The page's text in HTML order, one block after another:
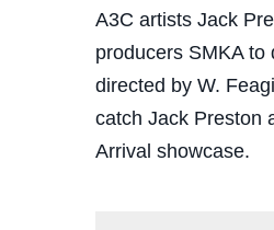
A3C artists Jack
producers SMKA to
directed by W.
catch Jack Preston
Arrival showcase.